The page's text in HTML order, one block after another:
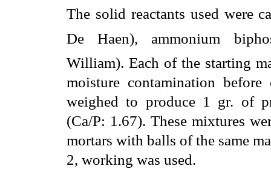
The solid reactants used were
De Haen), ammonium
William). Each of the starting
moisture contamination
weighed to produce 1 gr. of
(Ca/P: 1.67). These mixtures
mortars with balls of the same
2, working was used.